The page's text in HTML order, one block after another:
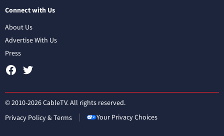
Connect with Us
About Us
Advertise With Us
Press
© 2010-2026 CableTV. All rights reserved.
Privacy Policy & Terms
Your Privacy Choices